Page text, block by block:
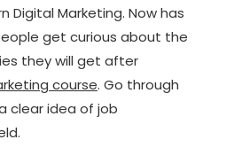
Digital Marketing. Now has
get curious about the
they will get after
course. Go through
clear idea of job